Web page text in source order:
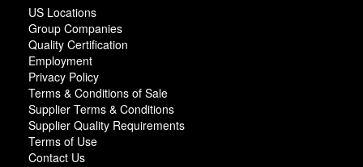
US Locations
Group Companies
Quality Certification
Employment
Privacy Policy
Terms & Conditions of Sale
Supplier Terms & Conditions
Supplier Quality Requirements
Terms of Use
Contact Us